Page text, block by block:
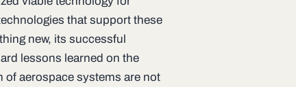
that support these
new, its successful
lessons learned on the
of aerospace systems are not